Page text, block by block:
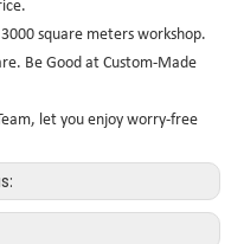
square meters workshop.
Be Good at Custom-Made
let you enjoy worry-free